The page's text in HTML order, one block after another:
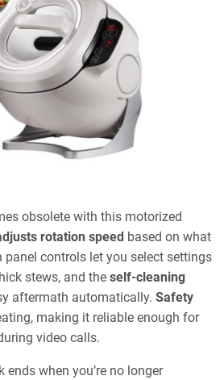
obsolete with this motorized
rotation speed based on what
panel controls let you select settings
stews, and the self-cleaning
aftermath automatically. Safety
making it reliable enough for
video calls.
ends when you’re no longer